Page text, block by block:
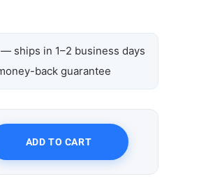
— ships in 1–2 business days
back guarantee
ADD TO CART